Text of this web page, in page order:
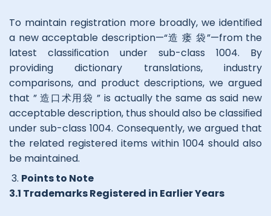
To maintain registration more broadly, we identiﬁed
a new acceptable description—“造 瘘 袋”—from the
latest classiﬁcation under sub-class 1004. By
providing dictionary translations, industry
comparisons, and product descriptions, we argued
that ” 造口术用袋 ” is actually the same as said new
acceptable description, thus should also be classiﬁed
under sub-class 1004. Consequently, we argued that
the related registered items within 1004 should also
be maintained.
Points to Note
3.1 Trademarks Registered in Earlier Years